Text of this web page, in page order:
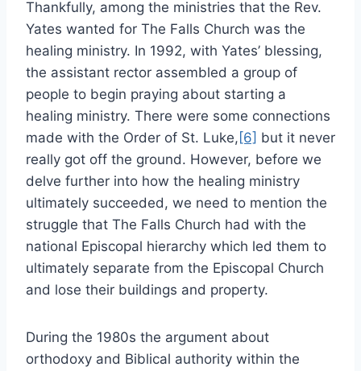
Thankfully, among the ministries that the Rev.
Yates wanted for The Falls Church was the
healing ministry. In 1992, with Yates’ blessing,
the assistant rector assembled a group of
people to begin praying about starting a
healing ministry. There were some connections
made with the Order of St. Luke, [6] but it never
really got off the ground. However, before we
delve further into how the healing ministry
ultimately succeeded, we need to mention the
struggle that The Falls Church had with the
national Episcopal hierarchy which led them to
ultimately separate from the Episcopal Church
and lose their buildings and property.
During the 1980s the argument about
orthodoxy and Biblical authority within the